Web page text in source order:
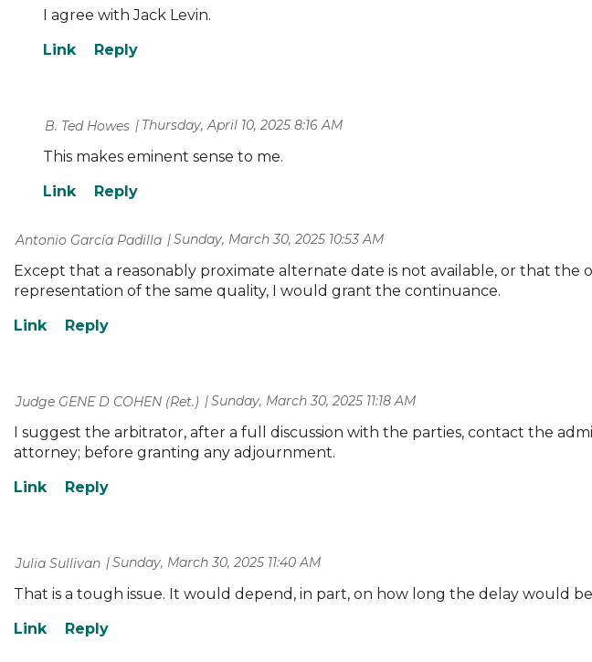
I agree with Jack Levin.
Thursday, April 10, 2025 8:16 AM
| B. Ted Howes
This makes eminent sense to me.
Sunday, March 30, 2025 10:53 AM
| Antonio García Padilla
Except that a reasonably proximate alternate date is not available, or that
representation of the same quality, I would grant the continuance.
Sunday, March 30, 2025 11:18 AM
| Judge GENE D COHEN (Ret.)
I suggest the arbitrator, after a full discussion with the parties, contact the
attorney; before granting any adjournment.
Sunday, March 30, 2025 11:40 AM
| Julia Sullivan
That is a tough issue. It would depend, in part, on how long the delay would